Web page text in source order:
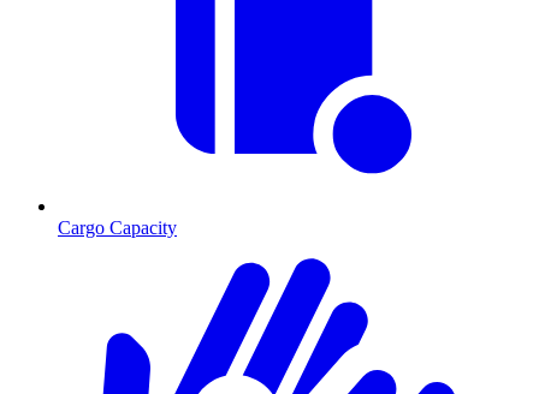
Cargo Capacity